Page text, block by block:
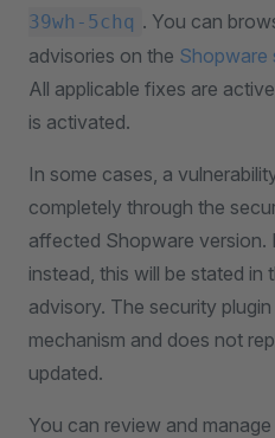
39wh-5chq . You can
advisories on the Shopware
All applicable fixes are
is activated.
In some cases, a
completely through the
affected Shopware version.
instead, this will be stated in
advisory. The security
mechanism and does not
updated.
You can review and